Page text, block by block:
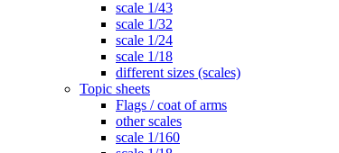
scale 1/43
scale 1/32
scale 1/24
scale 1/18
different sizes (scales)
Topic sheets
Flags / coat of arms
other scales
scale 1/160